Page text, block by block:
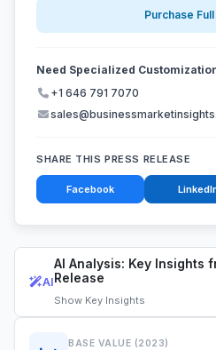
AI
AI Analysis: Key Insights
Release
Show Key Insights
BASE VALUE (2023)
Purchase
Need Specialized
+1 646 791 7070
SHARE THIS PRESS RELEASE
Facebook